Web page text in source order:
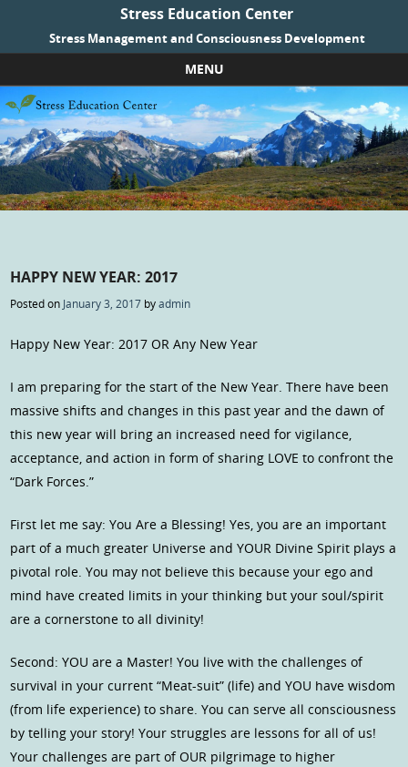
Stress Education Center
Stress Management and Consciousness Development
MENU
Skip to content
HAPPY NEW YEAR: 2017
Posted on January 3, 2017 byadmin
Happy New Year: 2017 OR Any New Year
I am preparing for the start of the New Year. There have been
massive shifts and changes in this past year and the dawn of
this new year will bring an increased need for vigilance,
acceptance, and action in form of sharing LOVE to confront the
“Dark Forces.”
First let me say: You Are a Blessing! Yes, you are an important
part of a much greater Universe and YOUR Divine Spirit plays a
pivotal role. You may not believe this because your ego and
mind have created limits in your thinking but your soul/spirit
are a cornerstone to all divinity!
Second: YOU are a Master! You live with the challenges of
survival in your current “Meat-suit” (life) and YOU have wisdom
(from life experience) to share. You can serve all consciousness
by telling your story! Your struggles are lessons for all of us!
Your challenges are part of OUR pilgrimage to higher